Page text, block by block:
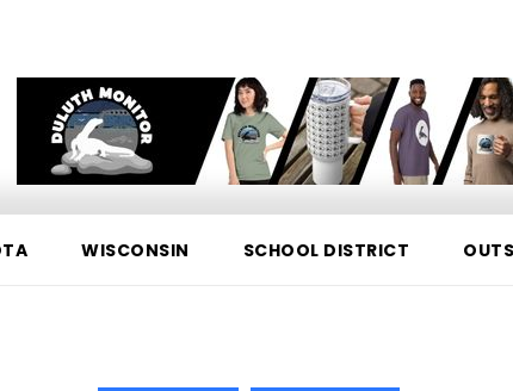
WISCONSIN SCHOOL DISTRICT